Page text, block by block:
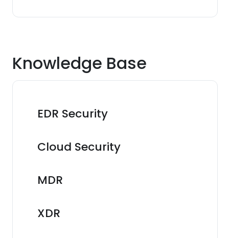
Knowledge Base
EDR Security
Cloud Security
MDR
XDR